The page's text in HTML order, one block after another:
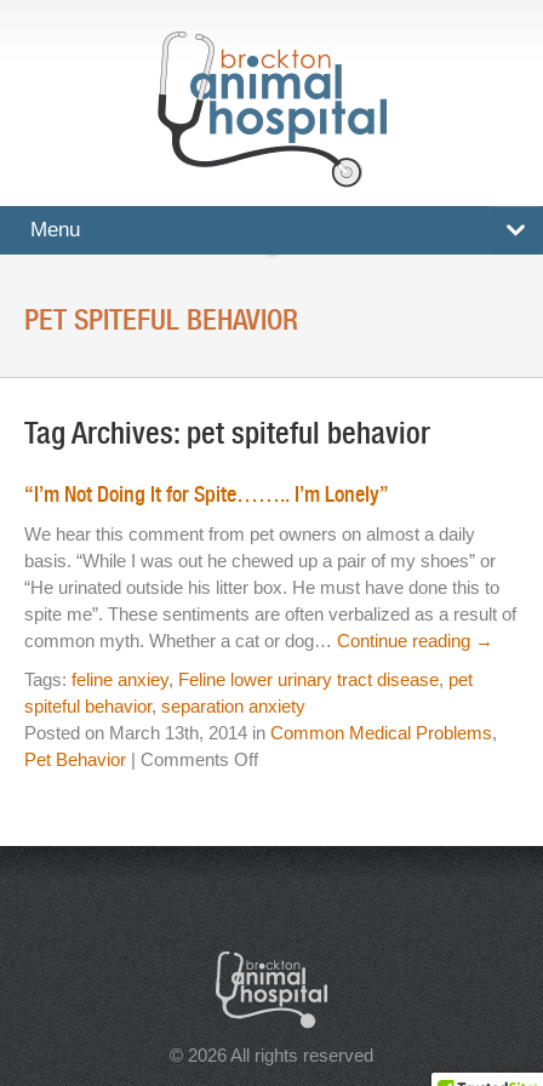
Menu
SERVICES
Surgical And Medical Treatments
Imaging And X-Rays
Ultrasound
Laser Therapy
ACL And CrCL Treatment
STAFF
Veterinarians
HOURS
CONTACT
Contact Information
Employment
PET SPITEFUL BEHAVIOR
Tag Archives: pet spiteful behavior
“I’m Not Doing It for Spite…….. I’m Lonely”
We hear this comment from pet owners on almost a daily
basis. “While I was out he chewed up a pair of my shoes” or
“He urinated outside his litter box. He must have done this to
spite me”. These sentiments are often verbalized as a result of
common myth. Whether a cat or dog… Continue reading →
Tags: feline anxiey, Feline lower urinary tract disease, pet
spiteful behavior, separation anxiety
Posted on March 13th, 2014 in Common Medical Problems,
Pet Behavior | Comments Offon
It
for
Spite……..
I’m
Lonely”
© 2026 All rights reserved